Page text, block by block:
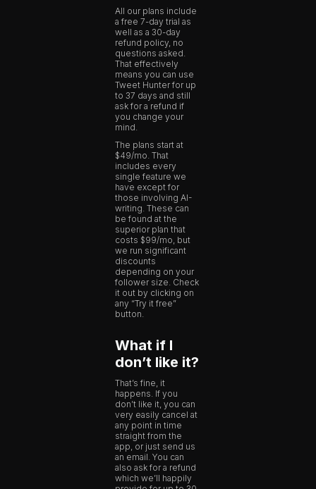
All our plans include
a free 7-day trial as
well as a 30-day
refund policy, no
questions asked.
That effectively
means you can use
Tweet Hunter for up
to 37 days and still
ask for a refund if
you change your
mind.
The plans start at
$49/mo. That
includes every
single feature we
have except for
those involving AI-
writing. These can
be found at the
superior plan that
costs $99/mo, but
we run significant
discounts
depending on your
follower size. Check
it out by clicking on
any “Try it free”
button.
What if I
don’t like it?
That’s fine, it
happens. If you
don’t like it, you can
very easily cancel at
any point in time
straight from the
app, or just send us
an email. You can
also ask for a refund
which we’ll happily